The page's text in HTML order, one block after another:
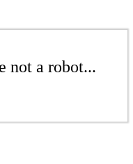
not a robot...